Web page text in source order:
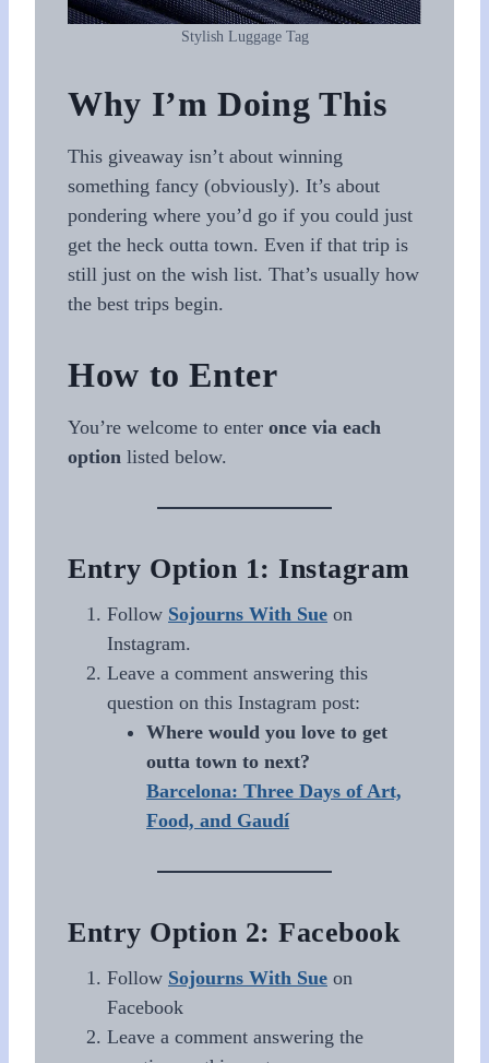
Stylish Luggage Tag
Why I’m Doing This
This giveaway isn’t about winning
something fancy (obviously). It’s about
pondering where you’d go if you could just
get the heck outta town. Even if that trip is
still just on the wish list. That’s usually how
the best trips begin.
How to Enter
You’re welcome to enter once via each
option listed below.
Entry Option 1: Instagram
Follow Sojourns With Sue on
Instagram.
Leave a comment answering this
question on this Instagram post:
Where would you love to get
outta town to next?
Barcelona: Three Days of Art,
Food, and Gaudí
Entry Option 2: Facebook
Follow Sojourns With Sue on
Facebook
Leave a comment answering the